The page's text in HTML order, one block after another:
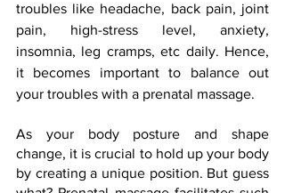
troubles like headache, back pain, joint
pain, high-stress level, anxiety,
insomnia, leg cramps, etc daily. Hence,
it becomes important to balance out
your troubles with a prenatal massage.
As your body posture and shape
change, it is crucial to hold up your body
by creating a unique position. But guess